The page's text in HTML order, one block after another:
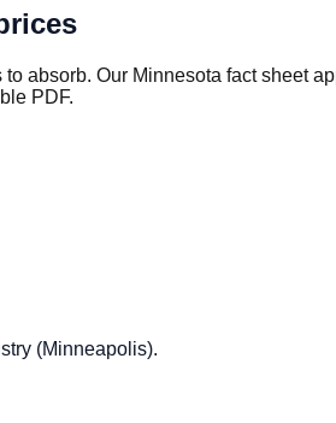
absorb. Our Minnesota fact sheet
PDF.
(Minneapolis).